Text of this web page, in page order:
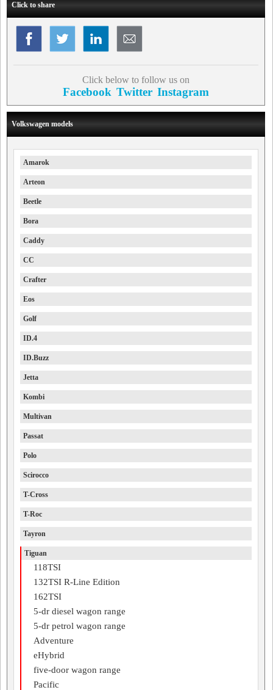
Click to share
Click below to follow us on
Facebook Twitter Instagram
Volkswagen models
Amarok
Arteon
Beetle
Bora
Caddy
CC
Crafter
Eos
Golf
ID.4
ID.Buzz
Jetta
Kombi
Multivan
Passat
Polo
Scirocco
T-Cross
T-Roc
Tayron
Tiguan
118TSI
132TSI R-Line Edition
162TSI
5-dr diesel wagon range
5-dr petrol wagon range
Adventure
eHybrid
five-door wagon range
Pacific